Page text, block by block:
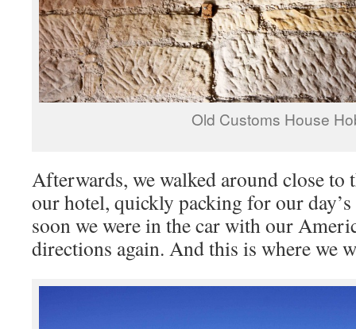
Old Customs House
Afterwards, we walked around close to
our hotel, quickly packing for our
soon we were in the car with our
directions again. And this is where we